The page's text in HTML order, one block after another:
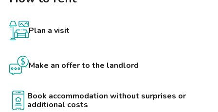
Plan a visit
Make an offer to the landlord
Book accommodation without surprises or
additional costs